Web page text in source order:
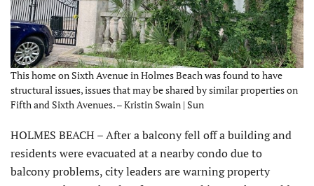
This home on Sixth Avenue in Holmes Beach was found to have
structural issues, issues that may be shared by similar properties on
Fifth and Sixth Avenues. – Kristin Swain | Sun
HOLMES BEACH – After a balcony fell off a building and
residents were evacuated at a nearby condo due to
balcony problems, city leaders are warning property